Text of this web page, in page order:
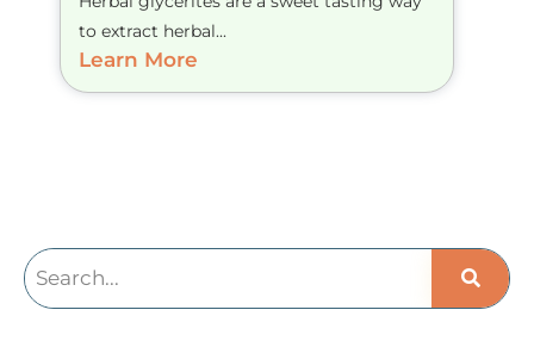
to extract herbal...
Learn More